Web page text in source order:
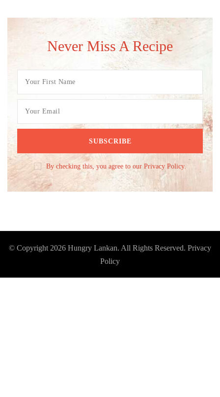
Never Miss A Recipe
By checking this, you agree to our Privacy Policy.
© Copyright 2026 Hungry Lankan. All Rights Reserved. Privacy
Policy